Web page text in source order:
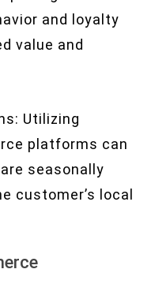
and loyalty
value and
Utilizing
platforms can
seasonally
customer’s local